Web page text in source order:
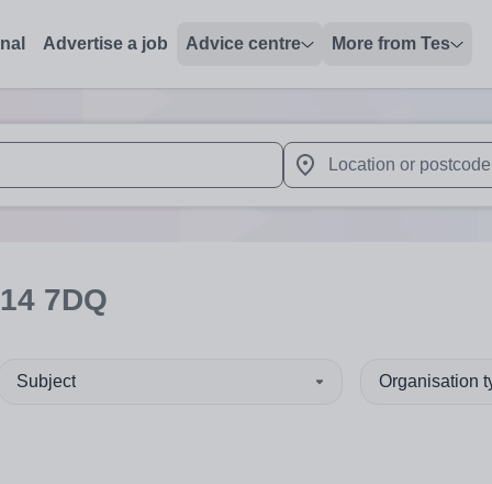
Advertise a job Advice centre More from Tes
up and down arrows to review and enter to select. Touch
When autocomplete
7DQ
Subject Organisation